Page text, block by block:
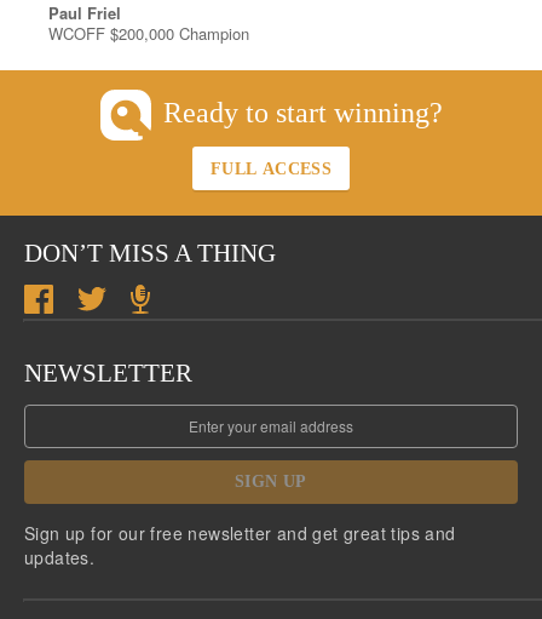
Paul Friel
WCOFF $200,000 Champion
Ready to start winning?
FULL ACCESS
DON’T MISS A THING
NEWSLETTER
SIGN UP
Sign up for our free newsletter and get great tips and
updates.